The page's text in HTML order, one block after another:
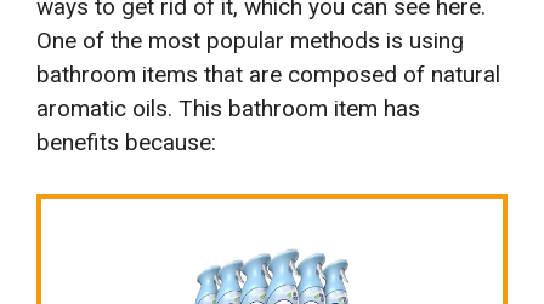
ways to get rid of it, which you can see here.
One of the most popular methods is using
bathroom items that are composed of natural
aromatic oils. This bathroom item has
benefits because: